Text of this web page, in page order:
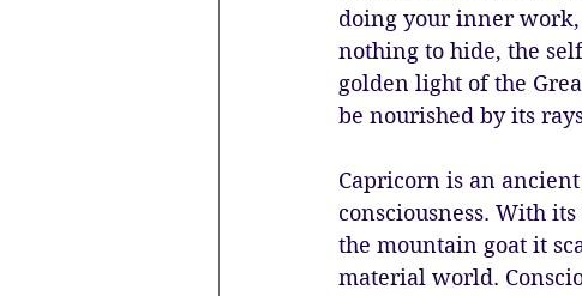
doing your inner work,
nothing to hide, the
golden light of the
be nourished by its
Capricorn is an
consciousness. With
the mountain goat it
material world.